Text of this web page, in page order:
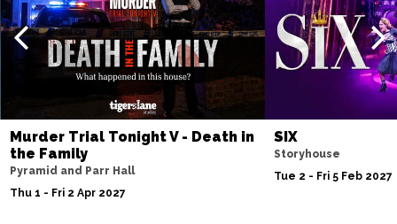
TORQUAY
Buy Tickets
Fri 4 Jun 2027
BURY ST EDMUNDS
Buy Tickets
Murder Trial Tonight V - Death in
the Family
Pyramid and Parr Hall
Thu 1 - Fri 2 Apr 2027
SIX
Storyhouse
Tue 2 - Fri 5 Feb 2027